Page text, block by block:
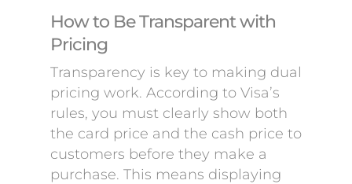
How to Be Transparent with
Pricing
Transparency is key to making dual
pricing work. According to Visa’s
rules, you must clearly show both
the card price and the cash price to
customers before they make a
purchase. This means displaying